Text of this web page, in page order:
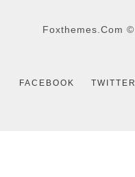
Foxthemes.com ©
FACEBOOK TWITTER